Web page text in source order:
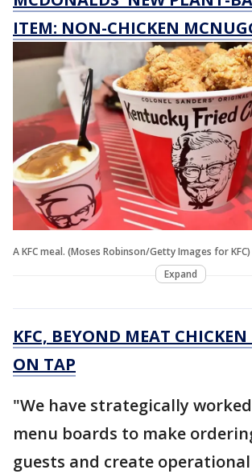
ITEM: NON-CHICKEN
A KFC meal. (Moses Robinson/Getty Images for KFC)
Expand
KFC, BEYOND MEAT
ON TAP
"We have strategically
menu boards to make
guests and create